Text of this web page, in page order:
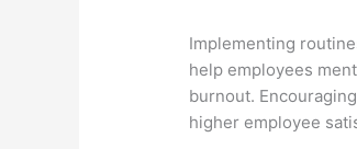
Implementing
help employees
burnout.
higher employee